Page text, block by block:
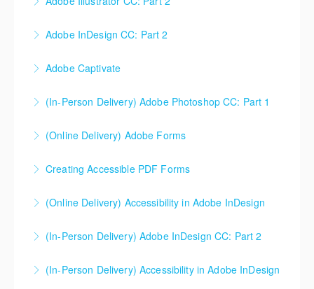
More Information
Adobe InDesign CC: Part 2
Adobe Captivate
More Information
(In-Person Delivery) Adobe Photoshop CC: Part 1
More Information
(Online Delivery) Adobe Forms
More Information
Creating Accessible PDF Forms
today. This course will not teach students how to
that is accessible for everyone.
More Information
(Online Delivery) Accessibility in Adobe InDesign
More Information
(In-Person Delivery) Adobe InDesign CC: Part 2
More Information
(In-Person Delivery) Accessibility in Adobe InDesign